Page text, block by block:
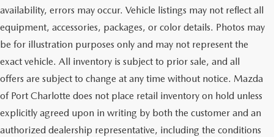
availability, errors may occur. Vehicle listings may not reflect all
equipment, accessories, packages, or color details. Photos may
be for illustration purposes only and may not represent the
exact vehicle. All inventory is subject to prior sale, and all
offers are subject to change at any time without notice. Mazda
of Port Charlotte does not place retail inventory on hold unless
explicitly agreed upon in writing by both the customer and an
authorized dealership representative, including the conditions